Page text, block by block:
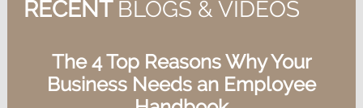
RECENT BLOGS & VIDEOS
The 4 Top Reasons Why Your
Business Needs an Employee